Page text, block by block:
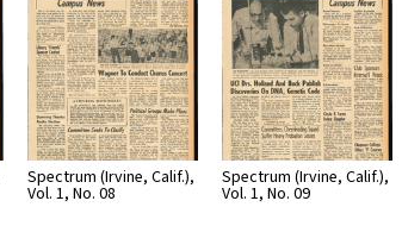
Spectrum (Irvine, Calif.),
Vol. 1, No. 08
Spectrum (Irvine, Calif.),
Vol. 1, No. 09